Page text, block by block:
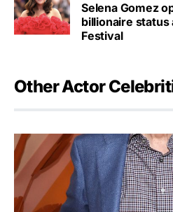
Selena Gomez
billionaire status
Festival
Other Actor